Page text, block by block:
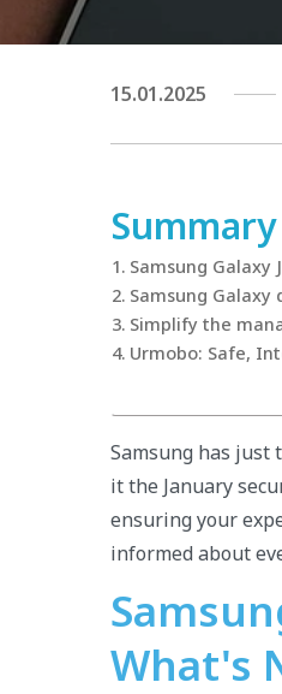
15.01.2025
Summary
Samsung Galaxy
Samsung Galaxy
Simplify the
Urmobo: Safe,
Samsung has
it the January
ensuring your
informed about
What's